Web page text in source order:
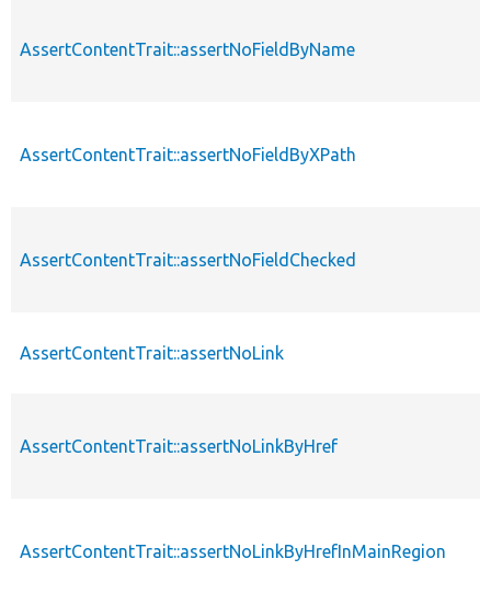
AssertContentTrait::assertNoFieldByName
AssertContentTrait::assertNoFieldByXPath
AssertContentTrait::assertNoFieldChecked
AssertContentTrait::assertNoLink
AssertContentTrait::assertNoLinkByHref
AssertContentTrait::assertNoLinkByHrefInMainRegion